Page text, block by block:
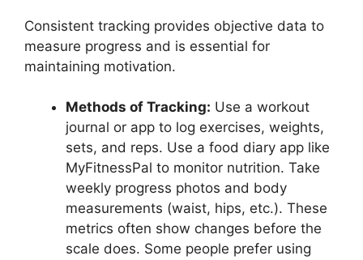
Consistent tracking provides objective data to
measure progress and is essential for
maintaining motivation.
Methods of Tracking: Use a workout
journal or app to log exercises, weights,
sets, and reps. Use a food diary app like
MyFitnessPal to monitor nutrition. Take
weekly progress photos and body
measurements (waist, hips, etc.). These
metrics often show changes before the
scale does. Some people prefer using